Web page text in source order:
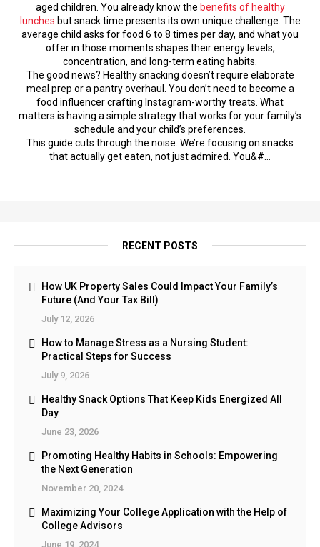
RECENT POSTS
How UK Property Sales Could Impact Your Family’s
Future (And Your Tax Bill)
July 12, 2026
How to Manage Stress as a Nursing Student:
Practical Steps for Success
July 9, 2026
Healthy Snack Options That Keep Kids Energized All
Day
June 23, 2026
Promoting Healthy Habits in Schools: Empowering
the Next Generation
November 20, 2024
Maximizing Your College Application with the Help of
College Advisors
June 19, 2024
aged children. You already know the benefits of healthy
lunches but snack time presents its own unique challenge. The
average child asks for food 6 to 8 times per day, and what you
offer in those moments shapes their energy levels,
concentration, and long-term eating habits.
The good news? Healthy snacking doesn’t require elaborate
meal prep or a pantry overhaul. You don’t need to become a
food influencer crafting Instagram-worthy treats. What
matters is having a simple strategy that works for your family’s
schedule and your child’s preferences.
This guide cuts through the noise. We’re focusing on snacks
that actually get eaten, not just admired. You&#…